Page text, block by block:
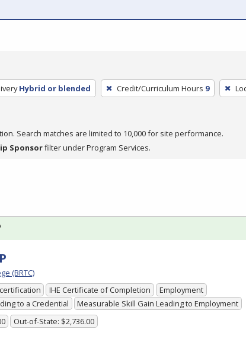
Hybrid or blended Credit/Curriculum Hours 9
Search matches are limited to 10,000 for site performance.
Sponsorfilter under Program Services.
(BRTC)
IHE Certificate of Completion
Employment
to a Credential
Measurable Skill Gain Leading to Employment
Out-of-State: $2,736.00